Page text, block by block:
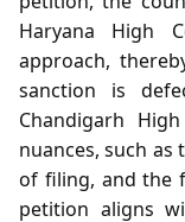
Haryana High
approach,
sanction is
Chandigarh
nuances, such
of filing, and the
petition aligns